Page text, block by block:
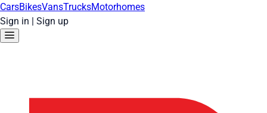
CarsBikesVansTrucksMotorhomes
Sign in | Sign up